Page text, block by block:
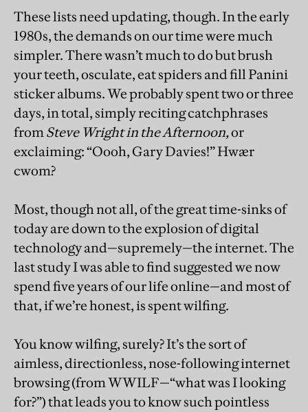
These lists need updating, though. In the early
1980s, the demands on our time were much
simpler. There wasn’t much to do but brush
your teeth, osculate, eat spiders and fill Panini
sticker albums. We probably spent two or three
days, in total, simply reciting catchphrases
fromSteve Wright in the Afternoon,or
exclaiming: “Oooh, Gary Davies!” Hwær
cwom?
Most, though not all, of the great time-sinks of
today are down to the explosion of digital
technology and—supremely—the internet. The
last study I was able to find suggested we now
spend five years of our life online—and most of
that, if we’re honest, is spent wilfing.
You know wilfing, surely? It’s the sort of
aimless, directionless, nose-following internet
browsing (from WWILF—“what was I looking
for?”) that leads you to know such pointless